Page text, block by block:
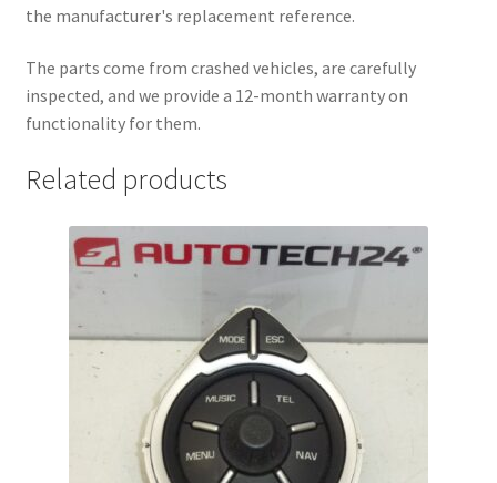
the manufacturer's replacement reference.
The parts come from crashed vehicles, are carefully
inspected, and we provide a 12-month warranty on
functionality for them.
Related products